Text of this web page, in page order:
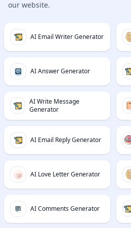
our website.
AI Email Writer Generator
AI Answer Generator
AI Write Message
Generator
AI Email Reply Generator
AI Love Letter Generator
AI Comments Generator